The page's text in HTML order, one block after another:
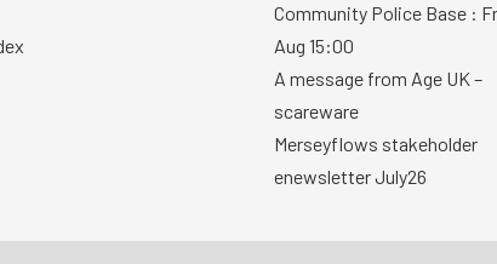
Community Police Base :
Aug 15:00
A message from Age UK –
scareware
Merseyflows stakeholder
enewsletter July26